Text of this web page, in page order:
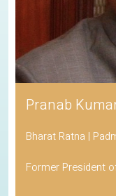
Pranab
Bharat Ratna |
Former President